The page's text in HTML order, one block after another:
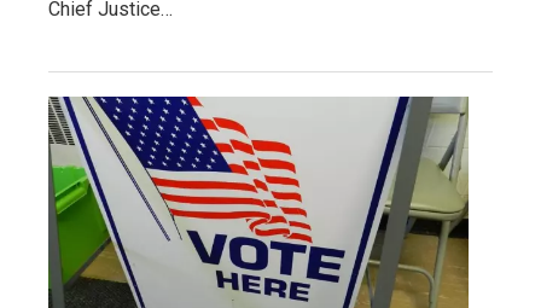
Chief Justice…